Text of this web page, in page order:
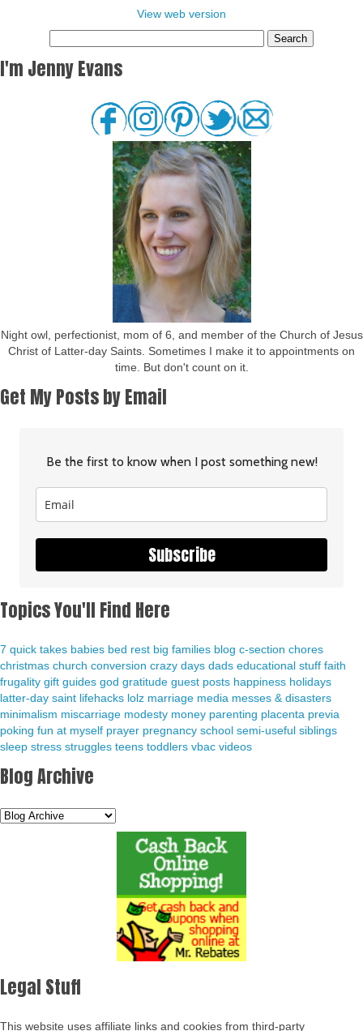
View web version
I'm Jenny Evans
Night owl, perfectionist, mom of 6, and member of the Church of Jesus
Christ of Latter-day Saints. Sometimes I make it to appointments on
time. But don't count on it.
Get My Posts by Email
Be the first to know when I post something new!
Subscribe
Topics You'll Find Here
7 quick takes babies bed rest big families blog c-section chores
christmas church conversion crazy days dads educational stuff faith
frugality gift guides god gratitude guest posts happiness holidays
latter-day saint lifehacks lolz marriage media messes & disasters
minimalism miscarriage modesty money parenting placenta previa
poking fun at myself prayer pregnancy school semi-useful siblings
sleep stress struggles teens toddlers vbac videos
Blog Archive
Legal Stuff
This website uses affiliate links and cookies from third-party